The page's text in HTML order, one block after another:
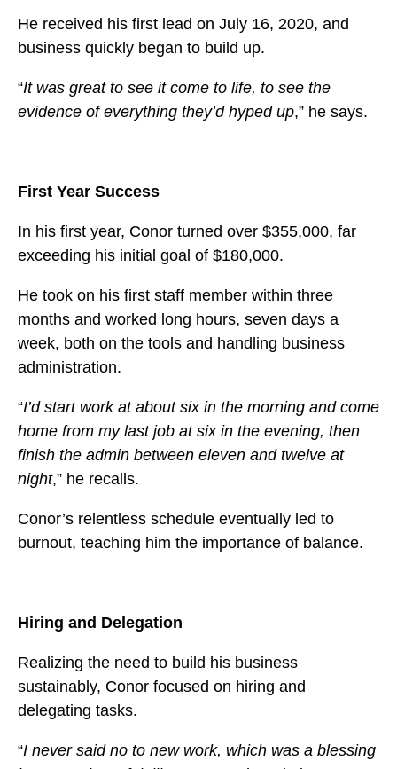
He received his first lead on July 16, 2020, and
business quickly began to build up.
“It was great to see it come to life, to see the
evidence of everything they’d hyped up,” he says.
First Year Success
In his first year, Conor turned over $355,000, far
exceeding his initial goal of $180,000.
He took on his first staff member within three
months and worked long hours, seven days a
week, both on the tools and handling business
administration.
“I’d start work at about six in the morning and come
home from my last job at six in the evening, then
finish the admin between eleven and twelve at
night,” he recalls.
Conor’s relentless schedule eventually led to
burnout, teaching him the importance of balance.
Hiring and Delegation
Realizing the need to build his business
sustainably, Conor focused on hiring and
delegating tasks.
“I never said no to new work, which was a blessing